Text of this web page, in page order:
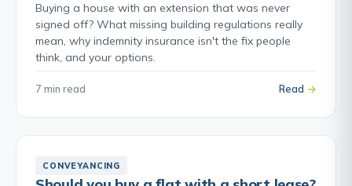
Buying a house with an extension that was never
signed off? What missing building regulations really
mean, why indemnity insurance isn't the fix people
think, and your options.
7 min read Read
CONVEYANCING